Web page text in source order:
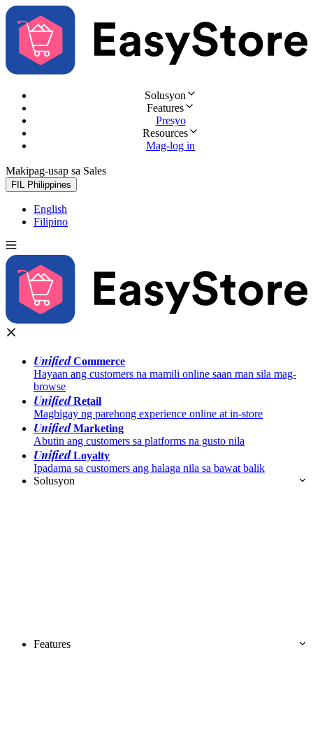
Solusyon
Features
Presyo
Resources
Mag-log in
Makipag-usap sa Sales
FIL Philippines
English
Filipino
UnifiedCommerce
Hayaan ang customers na mamili online saan man sila mag-
browse
UnifiedRetail
Magbigay ng parehong experience online at in-store
UnifiedMarketing
Abutin ang customers sa platforms na gusto nila
UnifiedLoyalty
Ipadama sa customers ang halaga nila sa bawat balik
Solusyon
Features